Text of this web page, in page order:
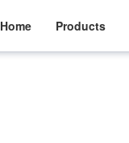
Home Products